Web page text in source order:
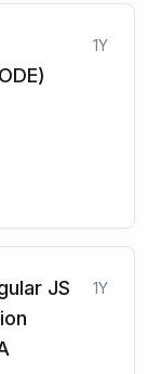
1Y
JS
1Y